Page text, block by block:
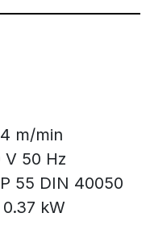
m/min
50 Hz
55 DIN 40050
kW